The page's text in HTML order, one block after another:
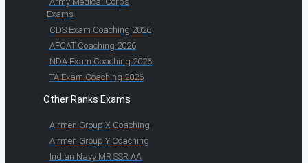
Exams
CDS Exam Coaching 2026
AFCAT Coaching 2026
NDA Exam Coaching 2026
TA Exam Coaching 2026
Other Ranks Exams
Airmen Group X Coaching
Airmen Group Y Coaching
Indian Navy MR SSR AA